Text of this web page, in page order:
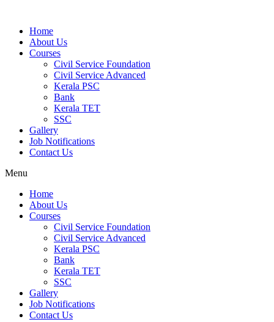
Home
About Us
Courses
Civil Service Foundation
Civil Service Advanced
Kerala PSC
Bank
Kerala TET
SSC
Gallery
Job Notifications
Contact Us
Menu
Home
About Us
Courses
Civil Service Foundation
Civil Service Advanced
Kerala PSC
Bank
Kerala TET
SSC
Gallery
Job Notifications
Contact Us